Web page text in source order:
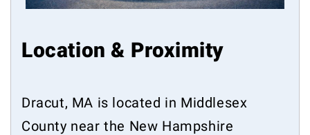
Location & Proximity
Dracut, MA is located in Middlesex
County near the New Hampshire